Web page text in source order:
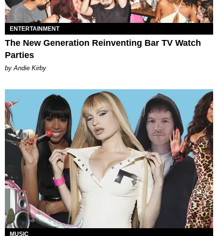
ENTERTAINMENT
The New Generation Reinventing Bar TV Watch
Parties
by Andie Kirby
MUSIC